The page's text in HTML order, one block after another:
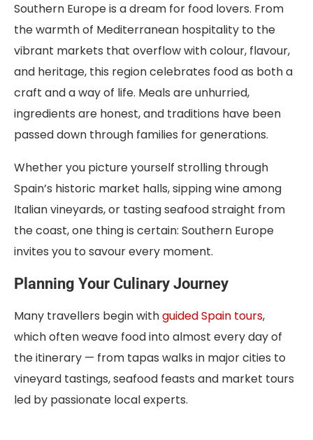
Southern Europe is a dream for food lovers. From
the warmth of Mediterranean hospitality to the
vibrant markets that overflow with colour, flavour,
and heritage, this region celebrates food as both a
craft and a way of life. Meals are unhurried,
ingredients are honest, and traditions have been
passed down through families for generations.
Whether you picture yourself strolling through
Spain’s historic market halls, sipping wine among
Italian vineyards, or tasting seafood straight from
the coast, one thing is certain: Southern Europe
invites you to savour every moment.
Planning Your Culinary Journey
Many travellers begin withguided Spain tours,
which often weave food into almost every day of
the itinerary — from tapas walks in major cities to
vineyard tastings, seafood feasts and market tours
led by passionate local experts.